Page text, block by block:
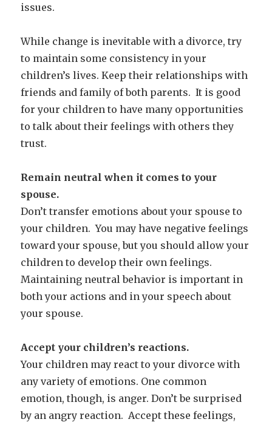
issues.
While change is inevitable with a divorce, try
to maintain some consistency in your
children’s lives. Keep their relationships with
friends and family of both parents. It is good
for your children to have many opportunities
to talk about their feelings with others they
trust.
Remain neutral when it comes to your
spouse.
Don’t transfer emotions about your spouse to
your children. You may have negative feelings
toward your spouse, but you should allow your
children to develop their own feelings.
Maintaining neutral behavior is important in
both your actions and in your speech about
your spouse.
Accept your children’s reactions.
Your children may react to your divorce with
any variety of emotions. One common
emotion, though, is anger. Don’t be surprised
by an angry reaction. Accept these feelings,